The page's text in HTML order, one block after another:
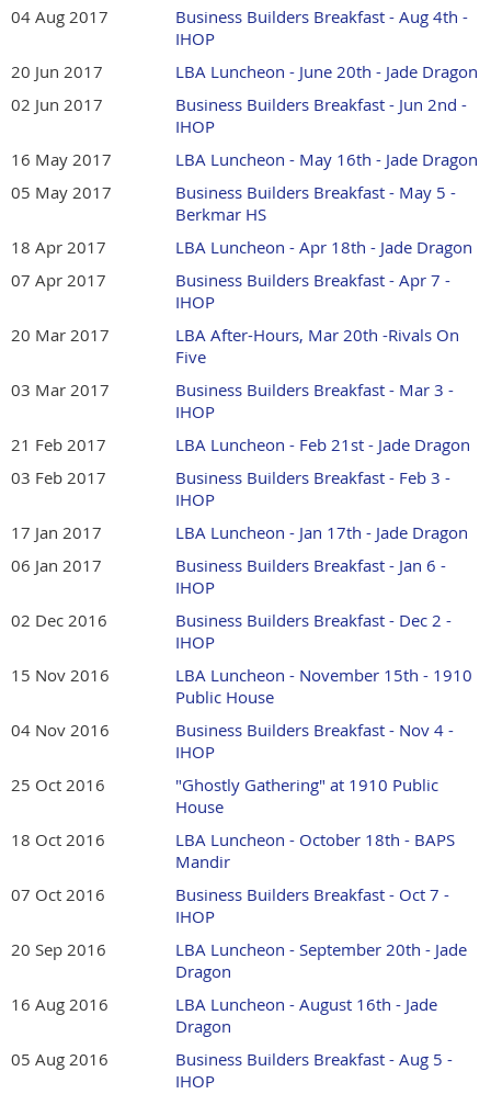
04 Aug 2017
Business Builders Breakfast - Aug 4th -
IHOP
20 Jun 2017
LBA Luncheon - June 20th - Jade Dragon
02 Jun 2017
Business Builders Breakfast - Jun 2nd -
IHOP
16 May 2017
LBA Luncheon - May 16th - Jade Dragon
05 May 2017
Business Builders Breakfast - May 5 -
Berkmar HS
18 Apr 2017
LBA Luncheon - Apr 18th - Jade Dragon
07 Apr 2017
Business Builders Breakfast - Apr 7 -
IHOP
20 Mar 2017
LBA After-Hours, Mar 20th -Rivals On
Five
03 Mar 2017
Business Builders Breakfast - Mar 3 -
IHOP
21 Feb 2017
LBA Luncheon - Feb 21st - Jade Dragon
03 Feb 2017
Business Builders Breakfast - Feb 3 -
IHOP
17 Jan 2017
LBA Luncheon - Jan 17th - Jade Dragon
06 Jan 2017
Business Builders Breakfast - Jan 6 -
IHOP
02 Dec 2016
Business Builders Breakfast - Dec 2 -
IHOP
15 Nov 2016
LBA Luncheon - November 15th - 1910
Public House
04 Nov 2016
Business Builders Breakfast - Nov 4 -
IHOP
25 Oct 2016
"Ghostly Gathering" at 1910 Public
House
18 Oct 2016
LBA Luncheon - October 18th - BAPS
Mandir
07 Oct 2016
Business Builders Breakfast - Oct 7 -
IHOP
20 Sep 2016
LBA Luncheon - September 20th - Jade
Dragon
16 Aug 2016
LBA Luncheon - August 16th - Jade
Dragon
05 Aug 2016
Business Builders Breakfast - Aug 5 -
IHOP